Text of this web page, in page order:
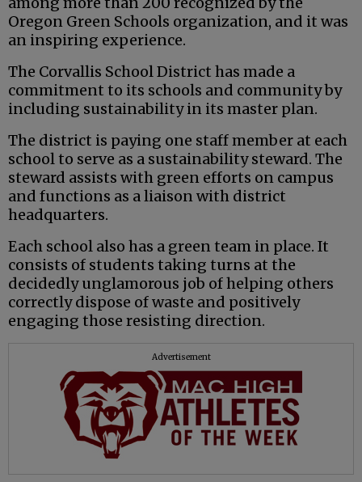
Oregon Green Schools organization, and it was
an inspiring experience.
The Corvallis School District has made a
commitment to its schools and community by
including sustainability in its master plan.
The district is paying one staff member at each
school to serve as a sustainability steward. The
steward assists with green efforts on campus
and functions as a liaison with district
headquarters.
Each school also has a green team in place. It
consists of students taking turns at the
decidedly unglamorous job of helping others
correctly dispose of waste and positively
engaging those resisting direction.
Advertisement